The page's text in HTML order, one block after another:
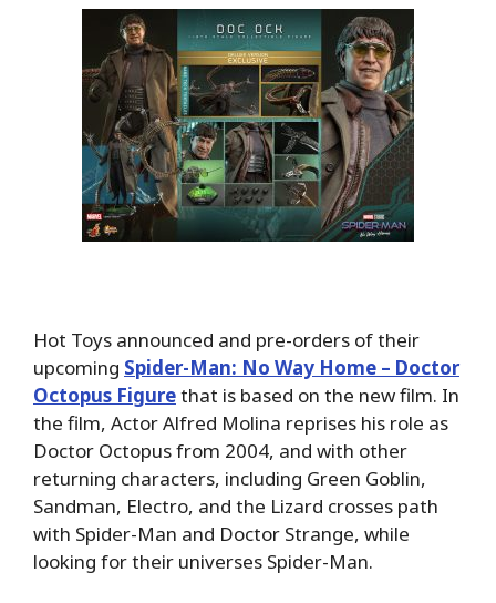
Hot Toys announced and pre-orders of their
upcoming Spider-Man: No Way Home – Doctor
Octopus Figurethat is based on the new film. In
the film, Actor Alfred Molina reprises his role as
Doctor Octopus from 2004, and with other
returning characters, including Green Goblin,
Sandman, Electro, and the Lizard crosses path
with Spider-Man and Doctor Strange, while
looking for their universes Spider-Man.